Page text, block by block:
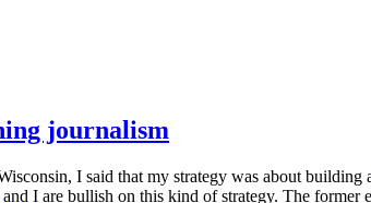
journalism
I said that my strategy was about building
I are bullish on this kind of strategy. The